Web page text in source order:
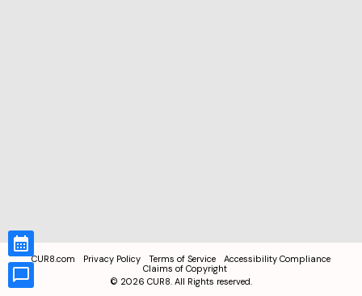
CUR8.com Privacy Policy Terms of Service
Accessibility Compliance
Claims of Copyright
© 2026 CUR8. All Rights reserved.